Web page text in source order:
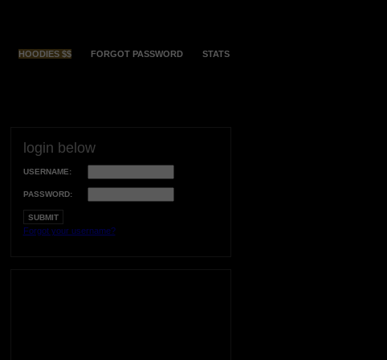
HOODIES $$ FORGOT PASSWORD STATS
login below
USERNAME:
PASSWORD:
Forgot your username?